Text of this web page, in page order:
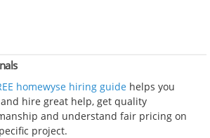
homewyse hiring guide helps you
hire great help, get quality
and understand fair pricing on
project.